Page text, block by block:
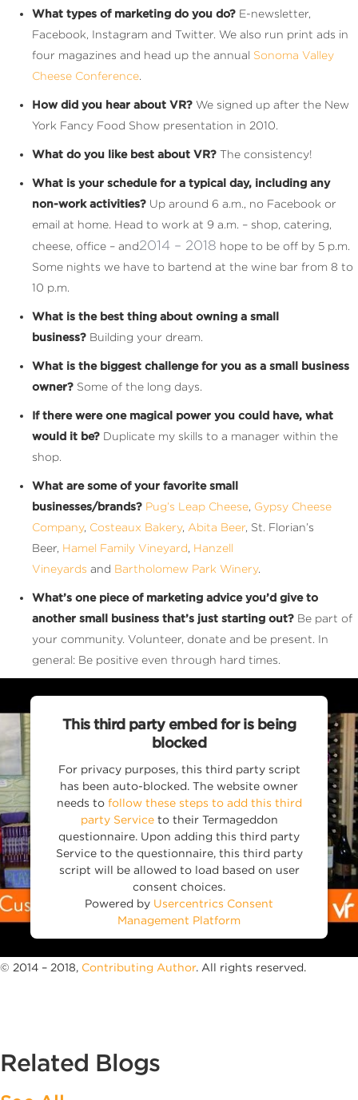
What types of marketing do you do? E-newsletter,
Facebook, Instagram and Twitter. We also run print ads in
four magazines and head up the annual Sonoma Valley
Cheese Conference.
How did you hear about VR? We signed up after the New
York Fancy Food Show presentation in 2010.
What do you like best about VR? The consistency!
What is your schedule for a typical day, including any
non-work activities? Up around 6 a.m., no Facebook or
email at home. Head to work at 9 a.m. – shop, catering,
cheese, office – and2014 – 2018 hope to be off by 5 p.m.
Some nights we have to bartend at the wine bar from 8 to
10 p.m.
What is the best thing about owning a small
business? Building your dream.
What is the biggest challenge for you as a small business
owner? Some of the long days.
If there were one magical power you could have, what
would it be? Duplicate my skills to a manager within the
shop.
What are some of your favorite small
businesses/brands? Pug’s Leap Cheese, Gypsy Cheese
Company, Costeaux Bakery, Abita Beer, St. Florian’s
Beer, Hamel Family Vineyard, Hanzell
Vineyards and Bartholomew Park Winery.
What’s one piece of marketing advice you’d give to
another small business that’s just starting out? Be part of
your community. Volunteer, donate and be present. In
general: Be positive even through hard times.
This third party embed for is being
blocked
For privacy purposes, this third party script
has been auto-blocked. The website owner
needs to follow these steps to add this third
party Serviceto their Termageddon
questionnaire. Upon adding this third party
Service to the questionnaire, this third party
script will be allowed to load based on user
consent choices.
Powered by Usercentrics Consent
Management Platform
© 2014 – 2018, Contributing Author. All rights reserved.
Related Blogs